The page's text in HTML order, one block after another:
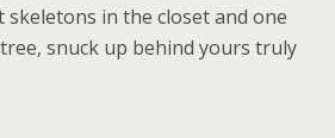
skeletons in the closet and one
snuck up behind yours truly